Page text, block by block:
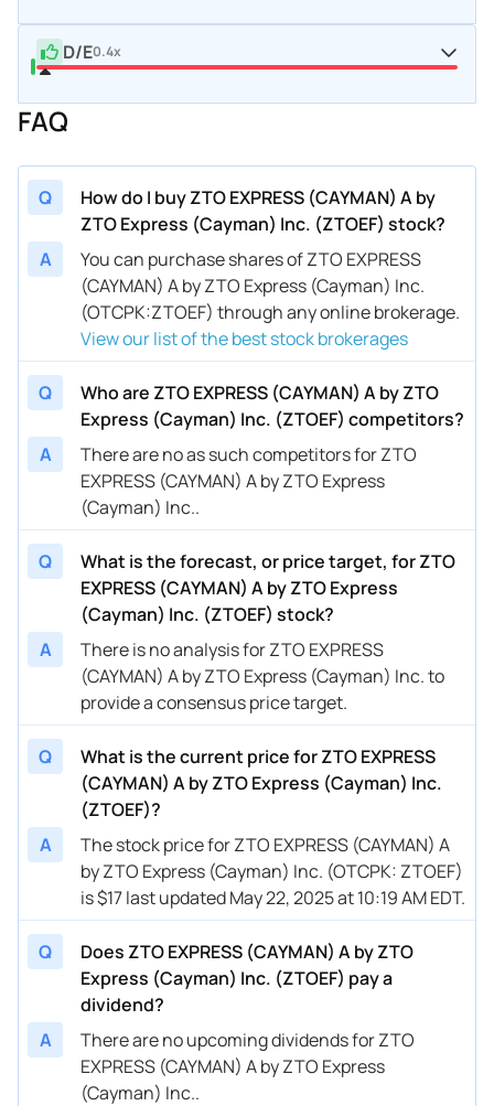
D/E0.4x
FAQ
Q
How do I buy ZTO EXPRESS (CAYMAN) A by
ZTO Express (Cayman) Inc. (ZTOEF) stock?
A
You can purchase shares of ZTO EXPRESS
(CAYMAN) A by ZTO Express (Cayman) Inc.
(OTCPK:ZTOEF) through any online brokerage.
View our list of the best stock brokerages
Q
Who are ZTO EXPRESS (CAYMAN) A by ZTO
Express (Cayman) Inc. (ZTOEF) competitors?
A
There are no as such competitors for ZTO
EXPRESS (CAYMAN) A by ZTO Express
(Cayman) Inc..
Q
What is the forecast, or price target, for ZTO
EXPRESS (CAYMAN) A by ZTO Express
(Cayman) Inc. (ZTOEF) stock?
A
There is no analysis for ZTO EXPRESS
(CAYMAN) A by ZTO Express (Cayman) Inc. to
provide a consensus price target.
Q
What is the current price for ZTO EXPRESS
(CAYMAN) A by ZTO Express (Cayman) Inc.
(ZTOEF)?
A
The stock price for ZTO EXPRESS (CAYMAN) A
by ZTO Express (Cayman) Inc. (OTCPK: ZTOEF)
is $17 last updated May 22, 2025 at 10:19 AM EDT.
Q
Does ZTO EXPRESS (CAYMAN) A by ZTO
Express (Cayman) Inc. (ZTOEF) pay a
dividend?
A
There are no upcoming dividends for ZTO
EXPRESS (CAYMAN) A by ZTO Express
(Cayman) Inc..